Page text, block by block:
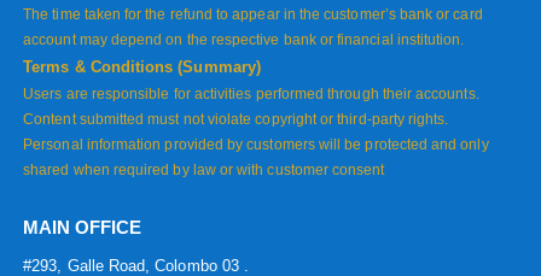
The time taken for the refund to appear in the customer’s bank or card
account may depend on the respective bank or financial institution.
Terms & Conditions (Summary)
Users are responsible for activities performed through their accounts.
Content submitted must not violate copyright or third-party rights.
Personal information provided by customers will be protected and only
shared when required by law or with customer consent
MAIN OFFICE
#293, Galle Road, Colombo 03 .